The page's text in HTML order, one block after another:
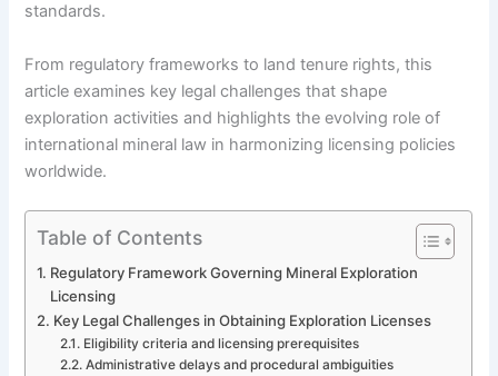
standards.
From regulatory frameworks to land tenure rights, this
article examines key legal challenges that shape
exploration activities and highlights the evolving role of
international mineral law in harmonizing licensing policies
worldwide.
Table of Contents
Regulatory Framework Governing Mineral Exploration
Licensing
Key Legal Challenges in Obtaining Exploration Licenses
Eligibility criteria and licensing prerequisites
Administrative delays and procedural ambiguities